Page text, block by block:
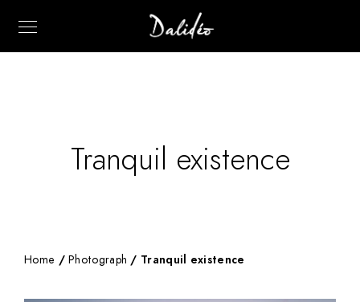
Tranquil existence
Home /Photograph / Tranquil existence